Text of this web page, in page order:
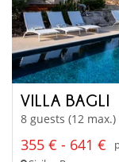
VILLA BAGLI
8 guests (12
355 € - 641 €